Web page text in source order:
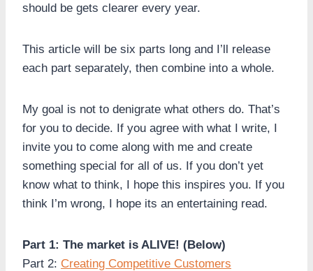
should be gets clearer every year.
This article will be six parts long and I’ll release
each part separately, then combine into a whole.
My goal is not to denigrate what others do. That’s
for you to decide. If you agree with what I write, I
invite you to come along with me and create
something special for all of us. If you don’t yet
know what to think, I hope this inspires you. If you
think I’m wrong, I hope its an entertaining read.
Part 1: The market is ALIVE! (Below)
Part 2: Creating Competitive Customers